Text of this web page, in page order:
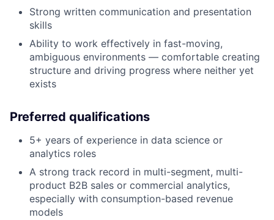
Strong written communication and presentation
skills
Ability to work effectively in fast-moving,
ambiguous environments — comfortable creating
structure and driving progress where neither yet
exists
Preferred qualifications
5+ years of experience in data science or
analytics roles
A strong track record in multi-segment, multi-
product B2B sales or commercial analytics,
especially with consumption-based revenue
models